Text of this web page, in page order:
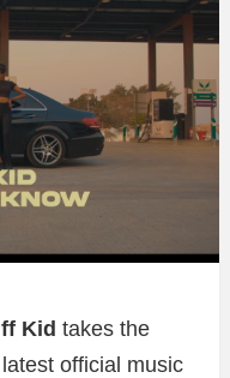
Kid takes the
official music